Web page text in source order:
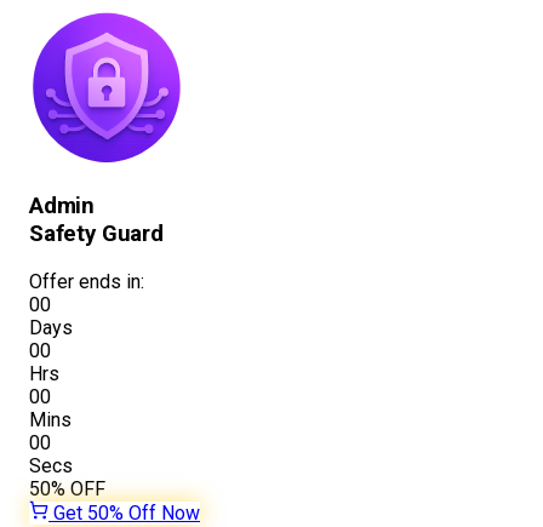
Admin
Safety Guard
Offer ends in:
00
Days
00
Hrs
00
Mins
00
Secs
50%OFF
Get 50% Off Now